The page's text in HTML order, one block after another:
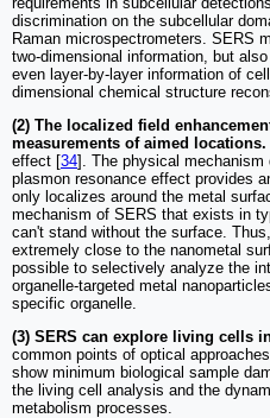
discrimination on the subcellular
Raman microspectrometers. SERS
two-dimensional information, but
even layer-by-layer information of
dimensional chemical structure
(2) The localized field
measurements of aimed locations.
effect [34]. The physical
plasmon resonance effect provides
only localizes around the metal
mechanism of SERS that exists in
can't stand without the surface.
extremely close to the nanometal
possible to selectively analyze the
organelle-targeted metal
specific organelle.
(3) SERS can explore living cells
common points of optical
show minimum biological sample
the living cell analysis and the
metabolism processes.